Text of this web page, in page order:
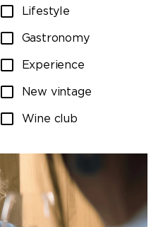
Lifestyle
Gastronomy
Experience
New vintage
Wine club